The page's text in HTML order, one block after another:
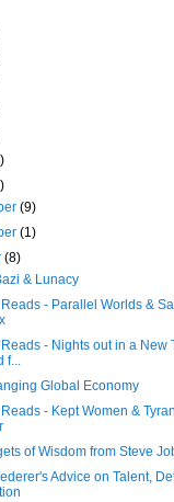
(9)
(1)
(8)
& Lunacy
- Parallel Worlds &
- Nights out in a New
f...
Global Economy
- Kept Women &
of Wisdom from Steve
Advice on Talent,